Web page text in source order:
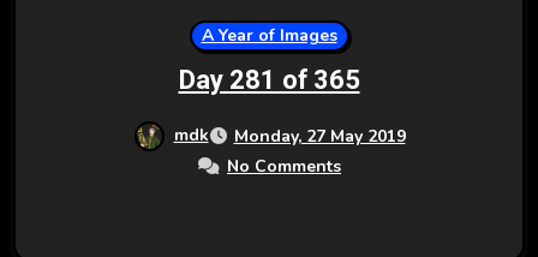
A Year of Images
Day 281 of 365
mdk
Monday, 27 May 2019
No Comments